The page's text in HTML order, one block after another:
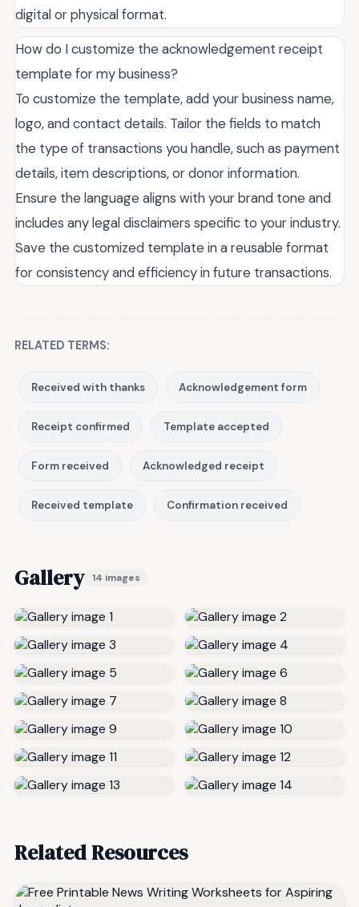
digital or physical format.
How do I customize the acknowledgement receipt
template for my business?
To customize the template, add your business name,
logo, and contact details. Tailor the fields to match
the type of transactions you handle, such as payment
details, item descriptions, or donor information.
Ensure the language aligns with your brand tone and
includes any legal disclaimers specific to your industry.
Save the customized template in a reusable format
for consistency and efficiency in future transactions.
RELATED TERMS:
Received with thanks Acknowledgement form
Receipt confirmed Template accepted
Form received Acknowledged receipt
Received template Confirmation received
Gallery 14 images
Related Resources